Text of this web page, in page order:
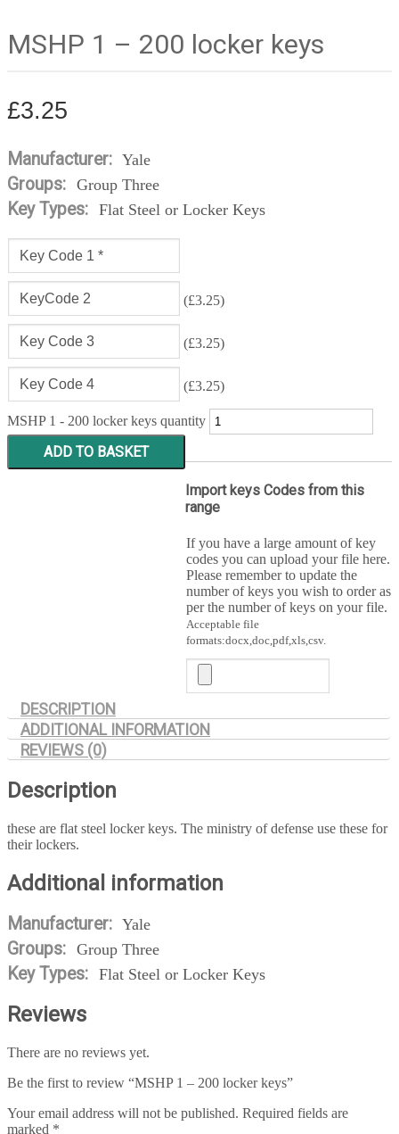
MSHP 1 – 200 locker keys
£3.25
Manufacturer: Yale
Groups: Group Three
Key Types: Flat Steel or Locker Keys
(£3.25)
(£3.25)
(£3.25)
MSHP 1 - 200 locker keys quantity
ADD TO BASKET
Import keys Codes from this
range
If you have a large amount of key
codes you can upload your file here.
Please remember to update the
number of keys you wish to order as
per the number of keys on your file.
Acceptable file
formats:docx,doc,pdf,xls,csv.
DESCRIPTION
ADDITIONAL INFORMATION
REVIEWS (0)
Description
these are flat steel locker keys. The ministry of defense use these for
their lockers.
Additional information
Manufacturer: Yale
Groups: Group Three
Key Types: Flat Steel or Locker Keys
Reviews
There are no reviews yet.
Be the first to review “MSHP 1 – 200 locker keys”
Your email address will not be published. Required fields are
marked *